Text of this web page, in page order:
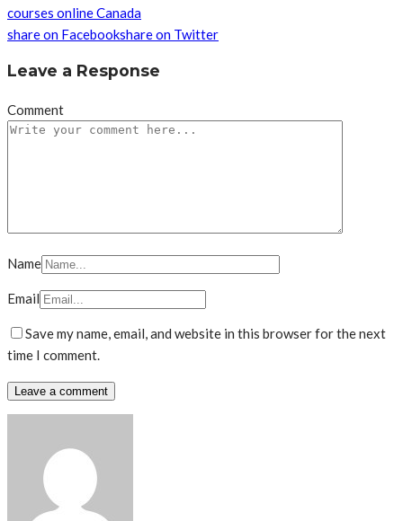
courses online Canada
share on Facebookshare on Twitter
Leave a Response
Comment
Name
Email
Save my name, email, and website in this browser for the next
time I comment.